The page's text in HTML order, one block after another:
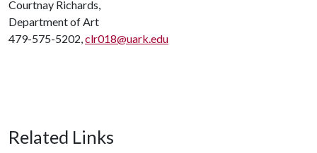
Courtnay Richards,
Department of Art
479-575-5202,clr018@uark.edu
Related Links